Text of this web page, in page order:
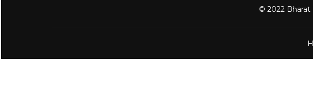
© 2022 Bharat